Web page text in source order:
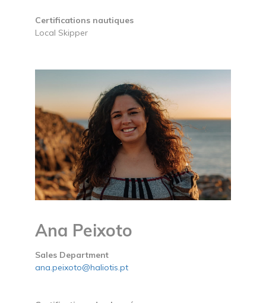
Certifications nautiques
Local Skipper
Ana Peixoto
Sales Department
ana.peixoto@haliotis.pt